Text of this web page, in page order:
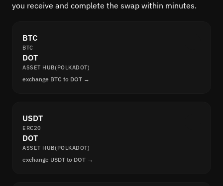
you receive and complete the swap within minutes.
BTC
BTC
DOT
ASSET HUB(POLKADOT)
exchange BTC to DOT →
USDT
ERC20
DOT
ASSET HUB(POLKADOT)
exchange USDT to DOT →